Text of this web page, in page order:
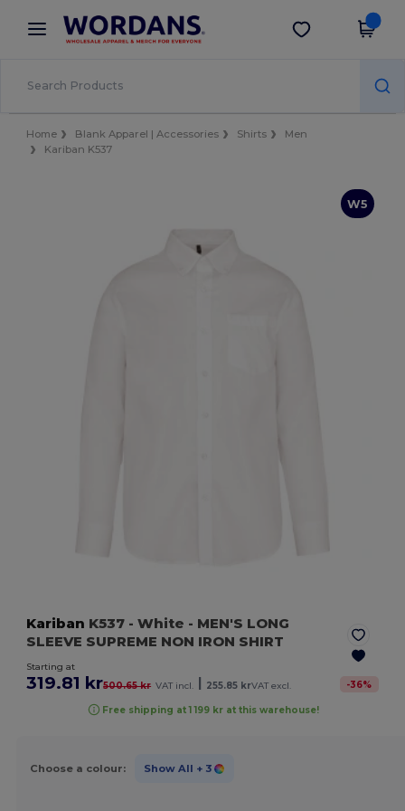
× Wordans App
Better prices on app!
Get the app
Home Blank Apparel | Accessories Shirts
Men
Kariban K537
W5
Kariban K537 - White - MEN'S LONG
SLEEVE SUPREME NON IRON SHIRT
Starting at
319.81 kr500.65 kr VAT incl. 255.85 krVAT excl. -36%
Free shipping at 1 199 kr at this warehouse!
Choose a colour: Show All + 3